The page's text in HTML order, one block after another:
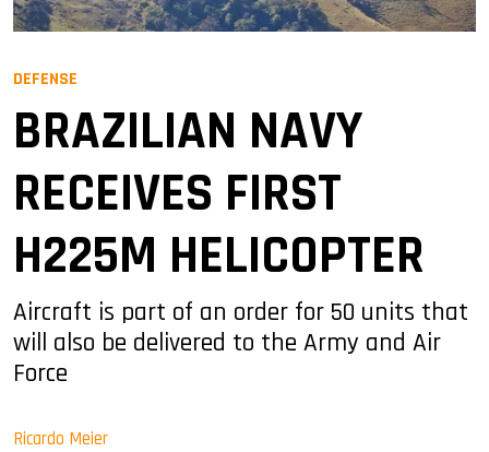
DEFENSE
BRAZILIAN NAVY
RECEIVES FIRST
H225M HELICOPTER
Aircraft is part of an order for 50 units that
will also be delivered to the Army and Air
Force
Ricardo Meier